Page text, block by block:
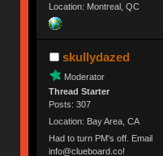
Location: Montreal, QC
skullydazed
Moderator
Thread Starter
Posts: 307
Location: Bay Area, CA
Had to turn PM's off. Email
info@clueboard.co!